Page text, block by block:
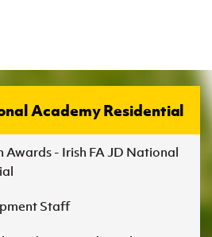
Academy Residential
Awards - Irish FA JD National
Staff